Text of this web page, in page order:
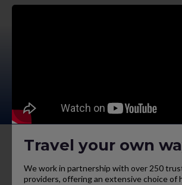
Travel your own
We work in partnership with over 250
providers, offering an extensive choice of